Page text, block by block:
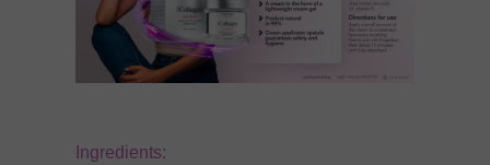
Ingredients: